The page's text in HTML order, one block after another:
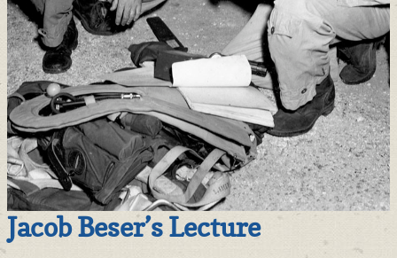
Jacob Beser’s Lecture